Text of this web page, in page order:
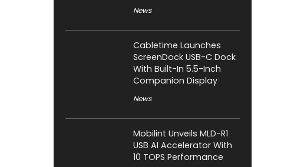
News
Cabletime Launches
ScreenDock USB-C Dock
With Built-In 5.5-Inch
Companion Display
News
Mobilint Unveils MLD-R1
USB AI Accelerator With
10 TOPS Performance